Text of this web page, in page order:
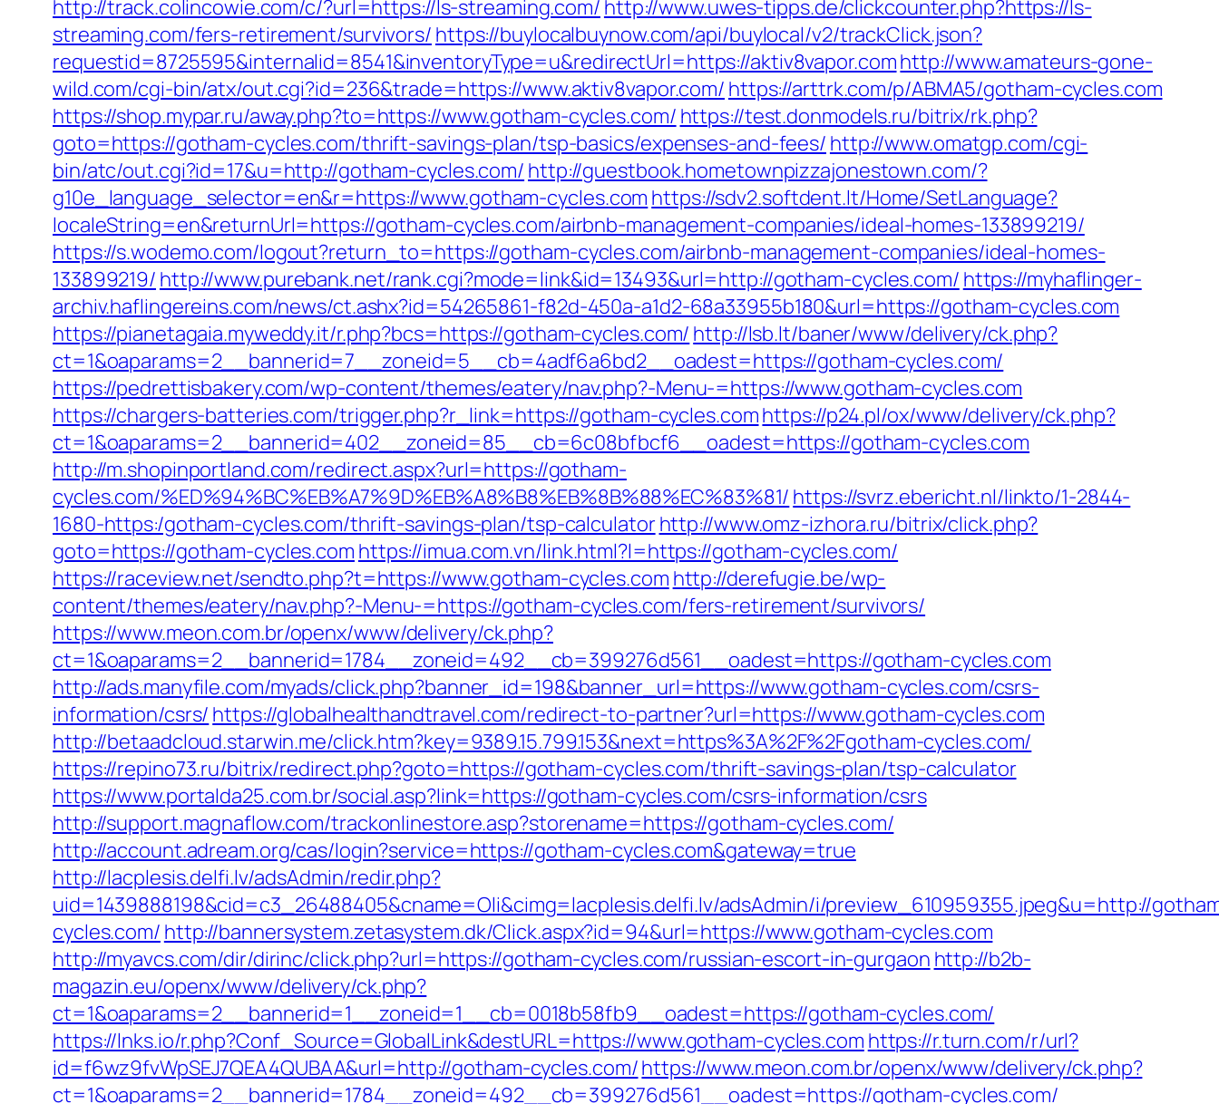
http://track.colincowie.com/c/?url=https://ls-streaming.com/ http://www.uwes-tipps.de/clickcounter.php?https://ls-
streaming.com/fers-retirement/survivors/ https://buylocalbuynow.com/api/buylocal/v2/trackClick.json?
requestid=8725595&internalid=8541&inventoryType=u&redirectUrl=https://aktiv8vapor.comhttp://www.amateurs-gone-
wild.com/cgi-bin/atx/out.cgi?id=236&trade=https://www.aktiv8vapor.com/ https://arttrk.com/p/ABMA5/gotham-cycles.com
https://shop.mypar.ru/away.php?to=https://www.gotham-cycles.com/ https://test.donmodels.ru/bitrix/rk.php?
goto=https://gotham-cycles.com/thrift-savings-plan/tsp-basics/expenses-and-fees/ http://www.omatgp.com/cgi-
bin/atc/out.cgi?id=17&u=http://gotham-cycles.com/ http://guestbook.hometownpizzajonestown.com/?
g10e_language_selector=en&r=https://www.gotham-cycles.com https://sdv2.softdent.lt/Home/SetLanguage?
localeString=en&returnUrl=https://gotham-cycles.com/airbnb-management-companies/ideal-homes-133899219/
https://s.wodemo.com/logout?return_to=https://gotham-cycles.com/airbnb-management-companies/ideal-homes-
133899219/ http://www.purebank.net/rank.cgi?mode=link&id=13493&url=http://gotham-cycles.com/ https://myhaflinger-
archiv.haflingereins.com/news/ct.ashx?id=54265861-f82d-450a-a1d2-68a33955b180&url=https://gotham-cycles.com
https://pianetagaia.myweddy.it/r.php?bcs=https://gotham-cycles.com/ http://lsb.lt/baner/www/delivery/ck.php?
ct=1&oaparams=2__bannerid=7__zoneid=5__cb=4adf6a6bd2__oadest=https://gotham-cycles.com/
https://pedrettisbakery.com/wp-content/themes/eatery/nav.php?-Menu-=https://www.gotham-cycles.com
https://chargers-batteries.com/trigger.php?r_link=https://gotham-cycles.comhttps://p24.pl/ox/www/delivery/ck.php?
ct=1&oaparams=2__bannerid=402__zoneid=85__cb=6c08bfbcf6__oadest=https://gotham-cycles.com
http://m.shopinportland.com/redirect.aspx?url=https://gotham-
cycles.com/%ED%94%BC%EB%A7%9D%EB%A8%B8%EB%8B%88%EC%83%81/ https://svrz.ebericht.nl/linkto/1-2844-
1680-https:/gotham-cycles.com/thrift-savings-plan/tsp-calculatorhttp://www.omz-izhora.ru/bitrix/click.php?
goto=https://gotham-cycles.com https://imua.com.vn/link.html?l=https://gotham-cycles.com/
https://raceview.net/sendto.php?t=https://www.gotham-cycles.com http://derefugie.be/wp-
content/themes/eatery/nav.php?-Menu-=https://gotham-cycles.com/fers-retirement/survivors/
https://www.meon.com.br/openx/www/delivery/ck.php?
ct=1&oaparams=2__bannerid=1784__zoneid=492__cb=399276d561__oadest=https://gotham-cycles.com
http://ads.manyfile.com/myads/click.php?banner_id=198&banner_url=https://www.gotham-cycles.com/csrs-
information/csrs/ https://globalhealthandtravel.com/redirect-to-partner?url=https://www.gotham-cycles.com
http://betaadcloud.starwin.me/click.htm?key=9389.15.799.153&next=https%3A%2F%2Fgotham-cycles.com/
https://repino73.ru/bitrix/redirect.php?goto=https://gotham-cycles.com/thrift-savings-plan/tsp-calculator
https://www.portalda25.com.br/social.asp?link=https://gotham-cycles.com/csrs-information/csrs
http://support.magnaflow.com/trackonlinestore.asp?storename=https://gotham-cycles.com/
http://account.adream.org/cas/login?service=https://gotham-cycles.com&gateway=true
http://lacplesis.delfi.lv/adsAdmin/redir.php?
uid=1439888198&cid=c3_26488405&cname=Oli&cimg=lacplesis.delfi.lv/adsAdmin/i/preview_610959355.jpeg&u=http://
cycles.com/ http://bannersystem.zetasystem.dk/Click.aspx?id=94&url=https://www.gotham-cycles.com
http://myavcs.com/dir/dirinc/click.php?url=https://gotham-cycles.com/russian-escort-in-gurgaon http://b2b-
magazin.eu/openx/www/delivery/ck.php?
ct=1&oaparams=2__bannerid=1__zoneid=1__cb=0018b58fb9__oadest=https://gotham-cycles.com/
https://lnks.io/r.php?Conf_Source=GlobalLink&destURL=https://www.gotham-cycles.com https://r.turn.com/r/url?
id=f6wz9fvWpSEJ7QEA4QUBAA&url=http://gotham-cycles.com/https://www.meon.com.br/openx/www/delivery/ck.php?
ct=1&oaparams=2__bannerid=1784__zoneid=492__cb=399276d561__oadest=https://gotham-cycles.com/